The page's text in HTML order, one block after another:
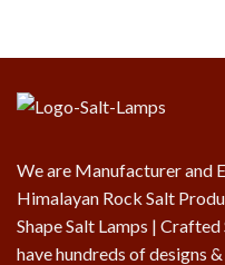
We are Manufacturer and
Himalayan Rock Salt
Shape Salt Lamps | Crafted
have hundreds of designs